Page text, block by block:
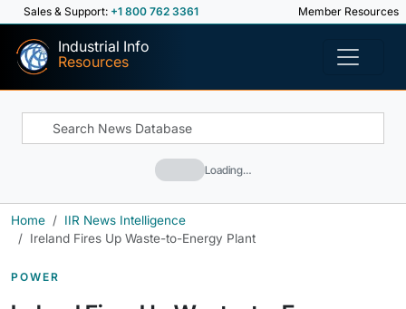
Sales & Support: +1 800 762 3361 Member Resources
Industrial Info
Resources
Loading…
Home
IIR News Intelligence
Ireland Fires Up Waste-to-Energy Plant
POWER